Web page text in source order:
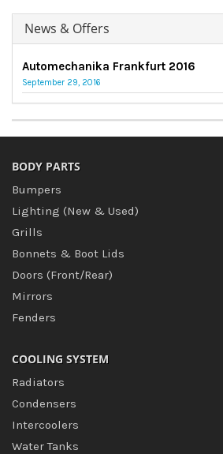
News & Offers
Automechanika Frankfurt 2016
September 29, 2016
BODY PARTS
Bumpers
Lighting (New & Used)
Grills
Bonnets & Boot Lids
Doors (Front/Rear)
Mirrors
Fenders
COOLING SYSTEM
Radiators
Condensers
Intercoolers
Water Tanks